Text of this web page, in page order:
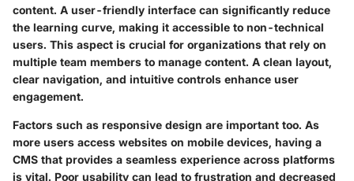
content. A user-friendly interface can significantly reduce
the learning curve, making it accessible to non-technical
users. This aspect is crucial for organizations that rely on
multiple team members to manage content. A clean layout,
clear navigation, and intuitive controls enhance user
engagement.
Factors such as responsive design are important too. As
more users access websites on mobile devices, having a
CMS that provides a seamless experience across platforms
is vital. Poor usability can lead to frustration and decreased